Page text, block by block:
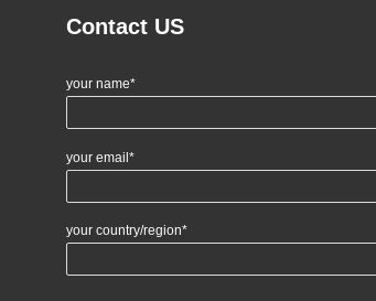
Contact US
your name*
your email*
your country/region*